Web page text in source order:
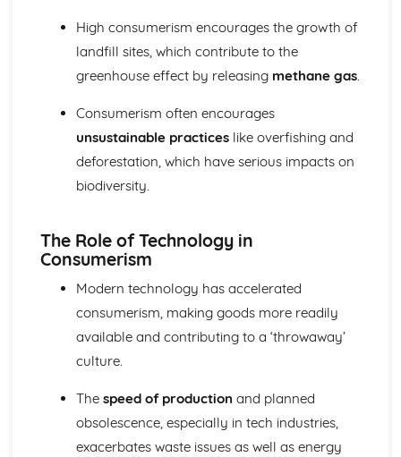
High consumerism encourages the growth of
landfill sites, which contribute to the
greenhouse effect by releasing methane gas.
Consumerism often encourages
unsustainable practiceslike overfishing and
deforestation, which have serious impacts on
biodiversity.
The Role of Technology in
Consumerism
Modern technology has accelerated
consumerism, making goods more readily
available and contributing to a ‘throwaway’
culture.
The speed of production and planned
obsolescence, especially in tech industries,
exacerbates waste issues as well as energy